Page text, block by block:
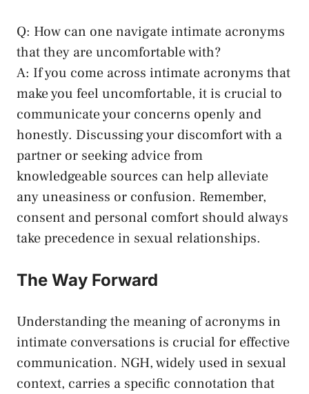
Q: How can one navigate intimate acronyms
that they are uncomfortable ‌with?
A: If you come across intimate acronyms that​
make you feel​ uncomfortable, ‌it⁢ is crucial to
‍communicate your concerns ​openly and‌
honestly. Discussing your discomfort with‌ a
partner or seeking ‌advice from
knowledgeable sources can help ⁤alleviate
any uneasiness or confusion. Remember,
consent and ⁣personal comfort should always
take ‌precedence in sexual relationships.
The Way Forward
Understanding the meaning of acronyms ‍in
intimate conversations ‍is crucial for effective
communication. NGH, widely used in sexual
context, carries a specific connotation that